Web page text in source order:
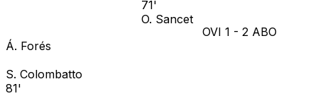
71'
O. Sancet
OVI 1 - 2 ABO
Á. Forés
S. Colombatto
81'